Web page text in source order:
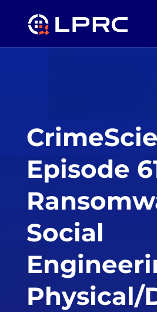
Episode
Social
Physical/